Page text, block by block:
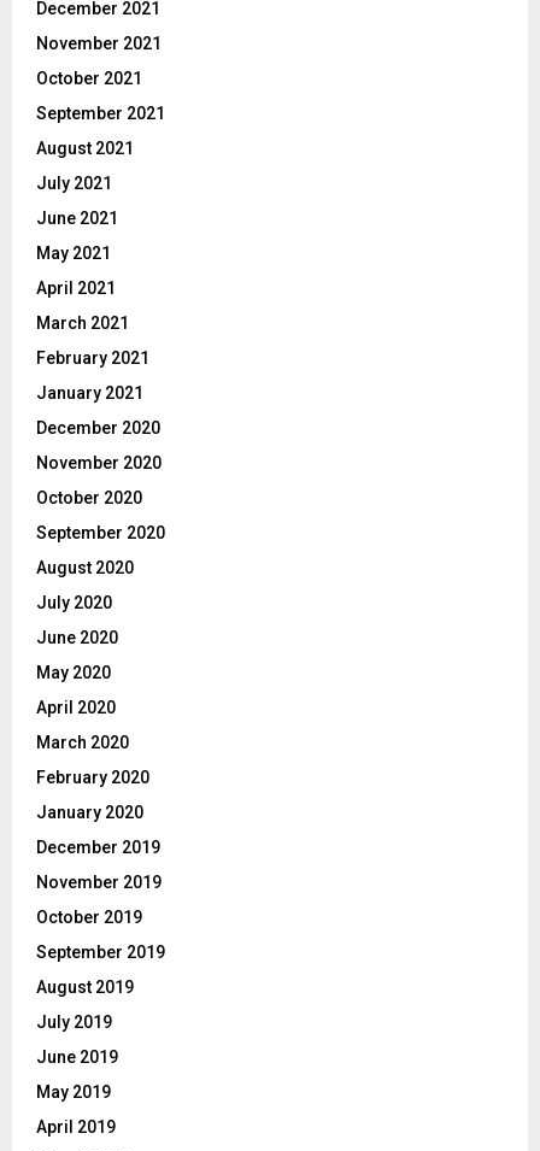
December 2021
November 2021
October 2021
September 2021
August 2021
July 2021
June 2021
May 2021
April 2021
March 2021
February 2021
January 2021
December 2020
November 2020
October 2020
September 2020
August 2020
July 2020
June 2020
May 2020
April 2020
March 2020
February 2020
January 2020
December 2019
November 2019
October 2019
September 2019
August 2019
July 2019
June 2019
May 2019
April 2019